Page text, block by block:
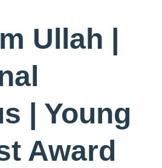
Ullah |
| Young
Award